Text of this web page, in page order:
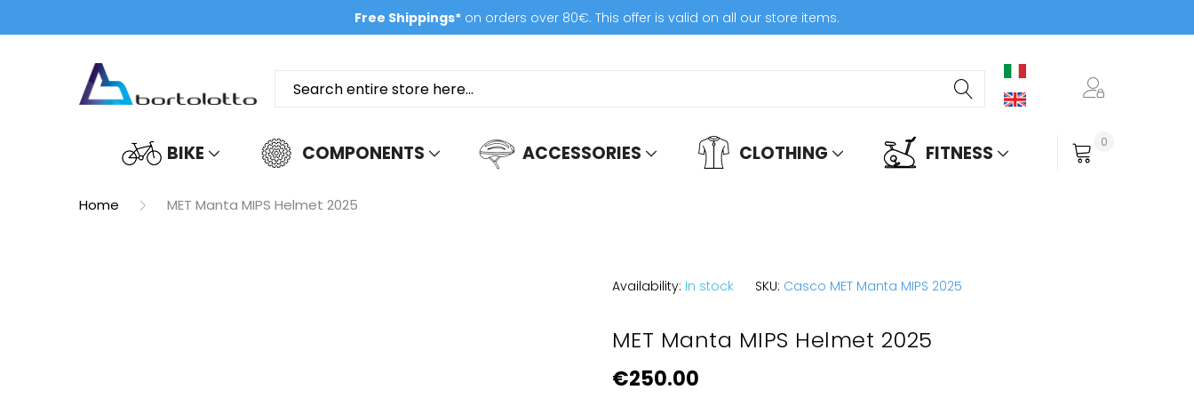
Free Shippings* on orders over 80€. This offer is valid on all our store items.
BIKE COMPONENTS ACCESSORIES CLOTHING FITNESS 0
Home MET Manta MIPS Helmet 2025
Availability: In stock SKU: Casco MET Manta MIPS 2025
MET Manta MIPS Helmet 2025
€250.00